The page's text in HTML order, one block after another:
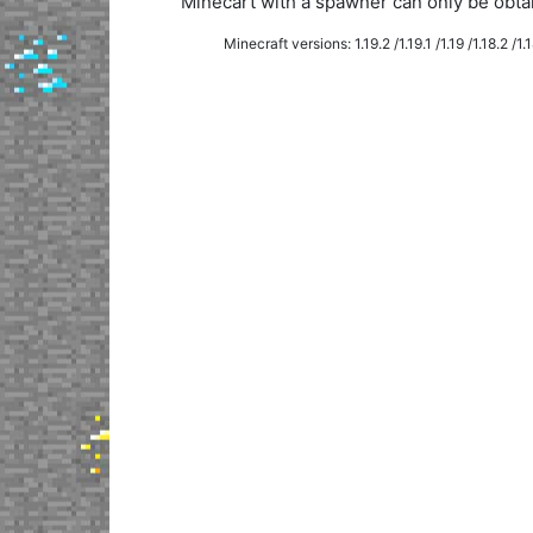
Minecraft versions: 1.19.2 /1.19.1 /1.19 /1.18.2 /